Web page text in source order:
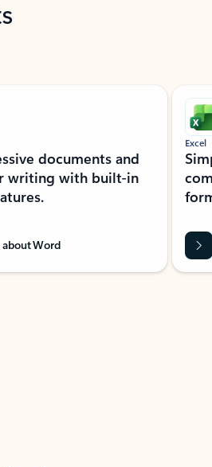
documents and
writing with built-in
Word
Excel